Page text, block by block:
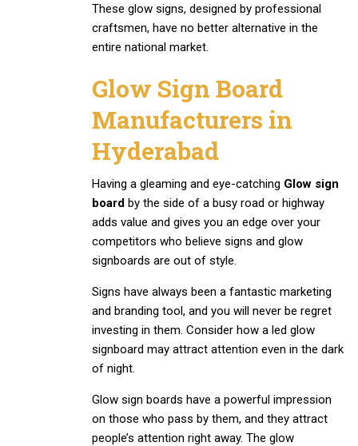
These glow signs, designed by professional
craftsmen, have no better alternative in the
entire national market.
Glow Sign Board
Manufacturers in
Hyderabad
Having a gleaming and eye-catching Glow sign
board by the side of a busy road or highway
adds value and gives you an edge over your
competitors who believe signs and glow
signboards are out of style.
Signs have always been a fantastic marketing
and branding tool, and you will never be regret
investing in them. Consider how a led glow
signboard may attract attention even in the dark
of night.
Glow sign boards have a powerful impression
on those who pass by them, and they attract
people’s attention right away. The glow